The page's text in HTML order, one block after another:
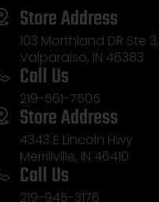
Store Address
103 Morthland DR Ste 3,
Valparaiso, IN 46383
Call Us
219-561-7505
Store Address
4343 E Lincoln Hwy
Merrillville, IN 46410
Call Us
219-945-3176